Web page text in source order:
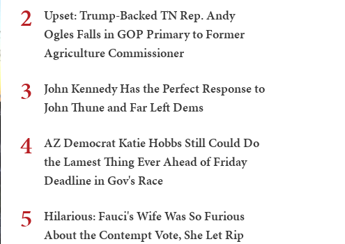
2
Upset: Trump-Backed TN Rep. Andy
Ogles Falls in GOP Primary to Former
Agriculture Commissioner
3
John Kennedy Has the Perfect Response to
John Thune and Far Left Dems
4
AZ Democrat Katie Hobbs Still Could Do
the Lamest Thing Ever Ahead of Friday
Deadline in Gov's Race
5
Hilarious: Fauci's Wife Was So Furious
About the Contempt Vote, She Let Rip